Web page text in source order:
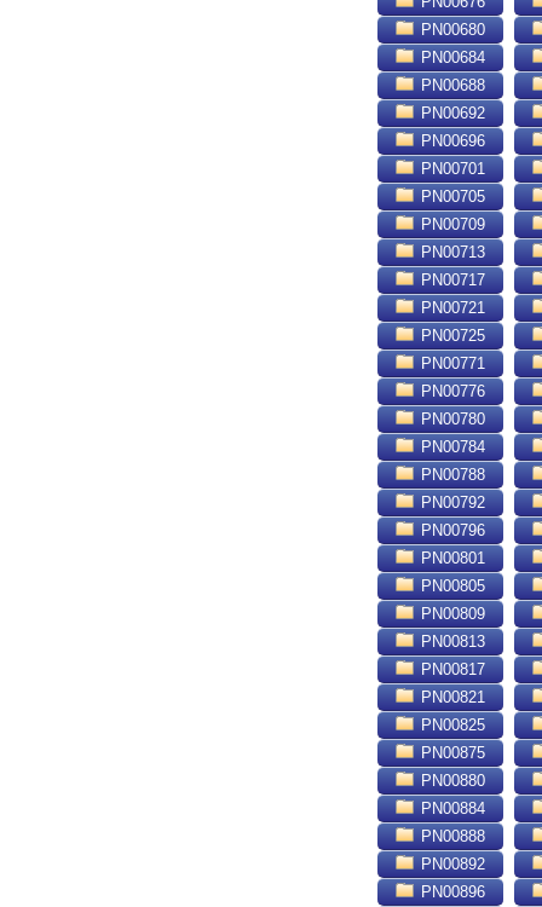
PN00680
PN00684
PN00688
PN00692
PN00696
PN00701
PN00705
PN00709
PN00713
PN00717
PN00721
PN00725
PN00771
PN00776
PN00780
PN00784
PN00788
PN00792
PN00796
PN00801
PN00805
PN00809
PN00813
PN00817
PN00821
PN00825
PN00875
PN00880
PN00884
PN00888
PN00892
PN00896